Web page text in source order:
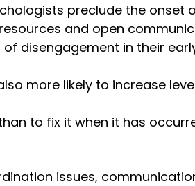
preclude the onset
and open
disengagement in their
more likely to increase
to fix it when it has
issues,